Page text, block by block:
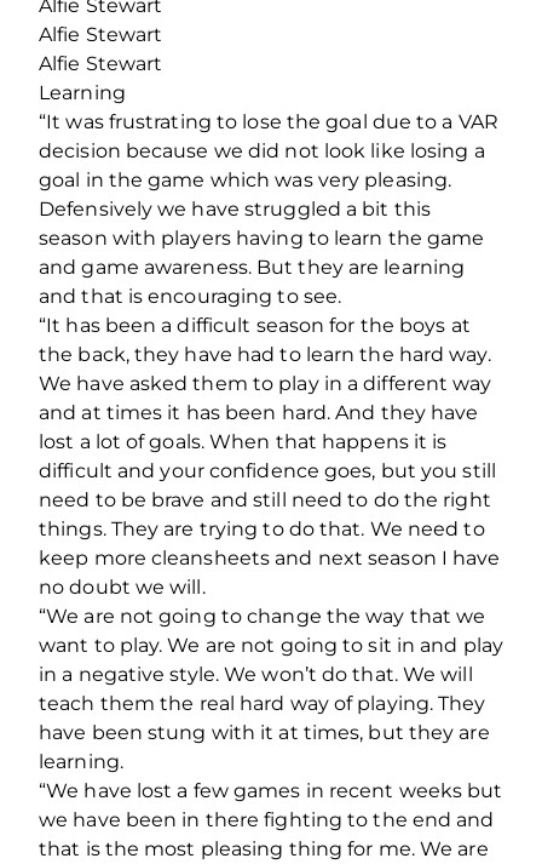
Alfie Stewart
Alfie Stewart
Alfie Stewart
Learning
“It was frustrating to lose the goal due to a VAR
decision because we did not look like losing a
goal in the game which was very pleasing.
Defensively we have struggled a bit this
season with players having to learn the game
and game awareness. But they are learning
and that is encouraging to see.
“It has been a difficult season for the boys at
the back, they have had to learn the hard way.
We have asked them to play in a different way
and at times it has been hard. And they have
lost a lot of goals. When that happens it is
difficult and your confidence goes, but you still
need to be brave and still need to do the right
things. They are trying to do that. We need to
keep more cleansheets and next season I have
no doubt we will.
“We are not going to change the way that we
want to play. We are not going to sit in and play
in a negative style. We won’t do that. We will
teach them the real hard way of playing. They
have been stung with it at times, but they are
learning.
“We have lost a few games in recent weeks but
we have been in there fighting to the end and
that is the most pleasing thing for me. We are